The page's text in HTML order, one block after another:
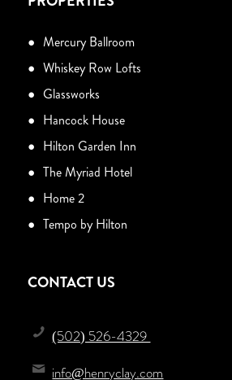
Mercury Ballroom
Whiskey Row Lofts
Glassworks
Hancock House
Hilton Garden Inn
The Myriad Hotel
Home 2
Tempo by Hilton
CONTACT US
(502) 526-4329
info@henryclay.com